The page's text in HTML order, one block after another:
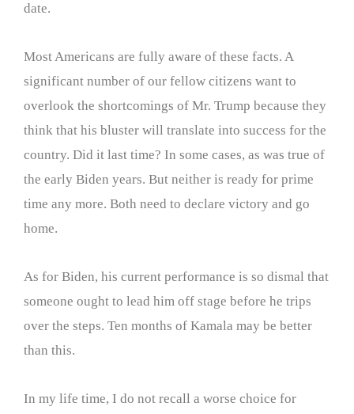
date.
Most Americans are fully aware of these facts. A
significant number of our fellow citizens want to
overlook the shortcomings of Mr. Trump because they
think that his bluster will translate into success for the
country. Did it last time? In some cases, as was true of
the early Biden years. But neither is ready for prime
time any more. Both need to declare victory and go
home.
As for Biden, his current performance is so dismal that
someone ought to lead him off stage before he trips
over the steps. Ten months of Kamala may be better
than this.
In my life time, I do not recall a worse choice for